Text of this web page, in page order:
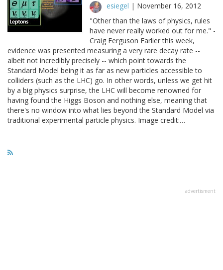
esiegel | November 16, 2012
"Other than the laws of physics, rules
have never really worked out for me." -
Craig Ferguson Earlier this week,
evidence was presented measuring a very rare decay rate --
albeit not incredibly precisely -- which point towards the
Standard Model being it as far as new particles accessible to
colliders (such as the LHC) go. In other words, unless we get hit
by a big physics surprise, the LHC will become renowned for
having found the Higgs Boson and nothing else, meaning that
there's no window into what lies beyond the Standard Model via
traditional experimental particle physics. Image credit:…
advertisment